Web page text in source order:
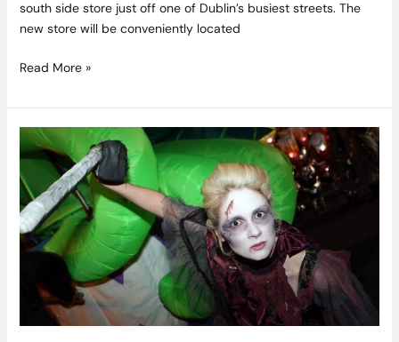
south side store just off one of Dublin’s busiest streets. The
new store will be conveniently located
Read More »
‘Best
Halloween
Destination
in
the
World’
Derry
Ready